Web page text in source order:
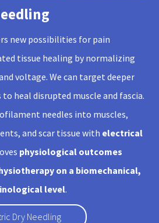
new possibilities for pain
tissue healing by normalizing
voltage. We can target deeper
heal disrupted muscle and fascia.
needles into muscles,
and scar tissue with electrical
physiological outcomes
on a biomechanical,
level.
Dry Needling